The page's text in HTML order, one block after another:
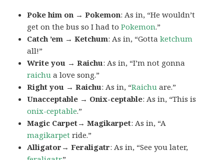
Poke him on → Pokemon: As in, “He wouldn’t
get on the bus so I had toPokemon.”
Catch ’em → Ketchum: As in, “Gottaketchum
all!”
Write you → Raichu: As in, “I’m not gonna
raichu a love song.”
Right you → Raichu: As in, “Raichu are.”
Unacceptable → Onix-ceptable: As in, “This is
onix-ceptable.”
Magic Carpet→ Magikarpet: As in, “A
magikarpet ride.”
Alligator→ Feraligatr: As in, “See you later,